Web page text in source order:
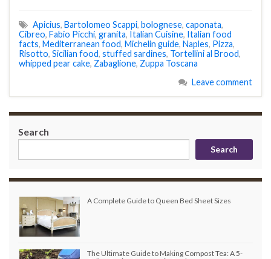
Apicius, Bartolomeo Scappi, bolognese, caponata,
Cibreo, Fabio Picchi, granita, Italian Cuisine, Italian food
facts, Mediterranean food, Michelin guide, Naples, Pizza,
Risotto, Sicilian food, stuffed sardines, Tortellini al Brood,
whipped pear cake, Zabaglione, Zuppa Toscana
Leave comment
Search
Search
A Complete Guide to Queen Bed Sheet Sizes
The Ultimate Guide to Making Compost Tea: A 5-